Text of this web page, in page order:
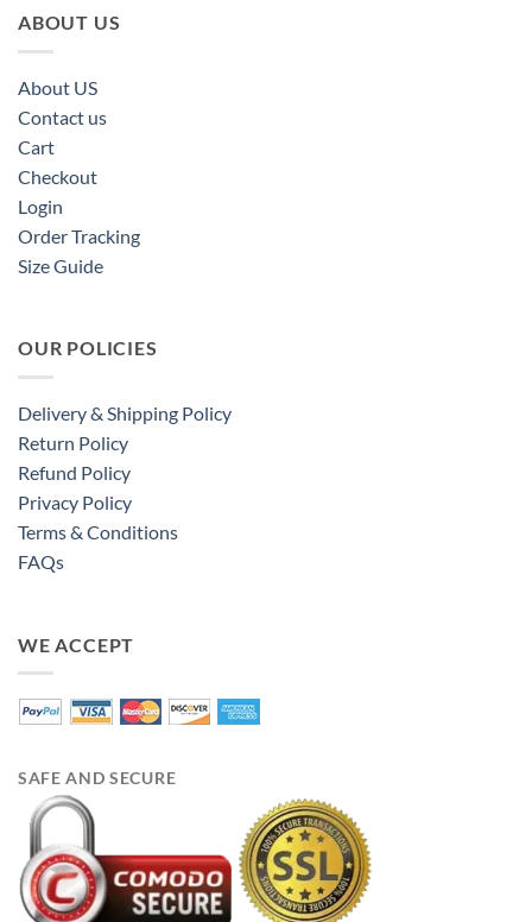
ABOUT US
About US
Contact us
Cart
Checkout
Login
Order Tracking
Size Guide
OUR POLICIES
Delivery & Shipping Policy
Return Policy
Refund Policy
Privacy Policy
Terms & Conditions
FAQs
WE ACCEPT
SAFE AND SECURE